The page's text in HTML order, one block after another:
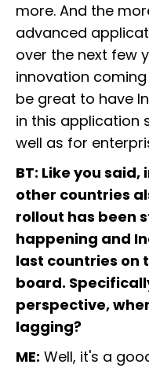
more. And the
advanced
over the next few
innovation
be great to have
in this application
well as for
BT: Like you said,
other countries
rollout has been
happening and
last countries on
board.
perspective,
lagging?
ME: Well, it's a